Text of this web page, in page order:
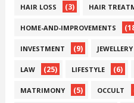
HAIR LOSS (3) HAIR
HOME-AND-IMPROVEMENTS
INVESTMENT (9) JEWELLERY
LAW (25) LIFESTYLE (6)
MATRIMONY (5) OCCULT